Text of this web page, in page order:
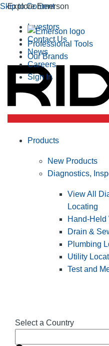
Skip to Content
Explore Emerson
Professional Tools
Our Brands
Investors
Contact Us
News
Careers
Sign In
Select a Country
Products
New Products
Diagnostics,
View All
Locating
Hand-Held
Drain &
Plumbing
Utility
Test and